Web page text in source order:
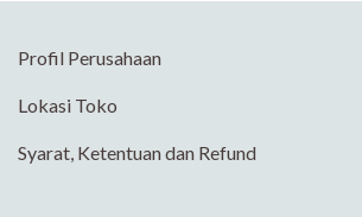
Profil Perusahaan
Lokasi Toko
Syarat, Ketentuan dan Refund